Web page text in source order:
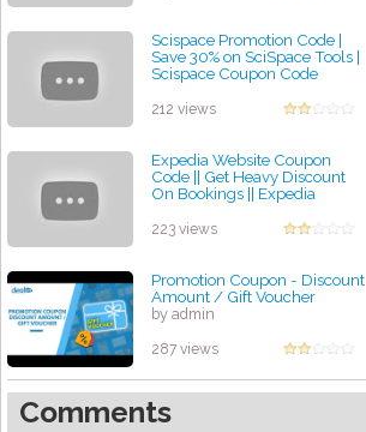
Scispace Promotion Code |
Save 30% on SciSpace Tools |
Scispace Coupon Code
212 views
Expedia Website Coupon
Code || Get Heavy Discount
On Bookings || Expedia
by admin
223 views
Promotion Coupon - Discount
Amount / Gift Voucher
by admin
287 views
Comments